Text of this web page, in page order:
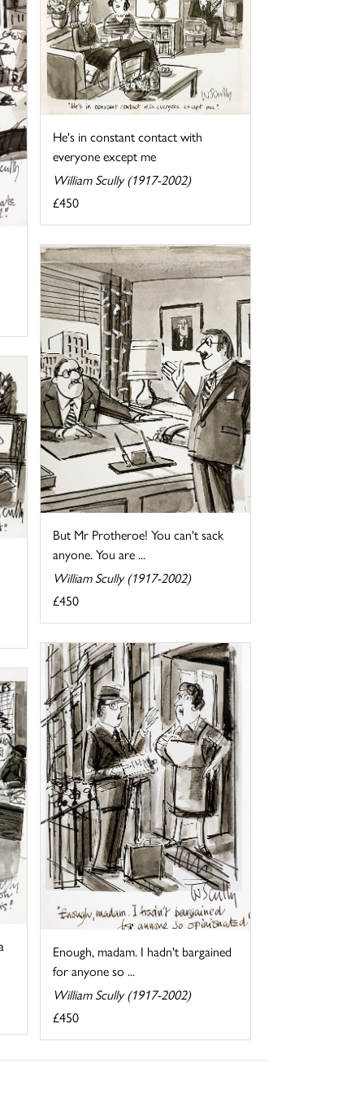
He's in constant contact with
everyone except me
William Scully (1917-2002)
£450
But Mr Protheroe! You can't sack
anyone. You are ...
William Scully (1917-2002)
£450
Enough, madam. I hadn't bargained
for anyone so ...
William Scully (1917-2002)
£450